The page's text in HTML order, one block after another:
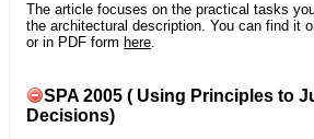
The article focuses on the practical tasks
the architectural description. You can find it
or in PDF form here.
SPA 2005 ( Using Principles to
Decisions)